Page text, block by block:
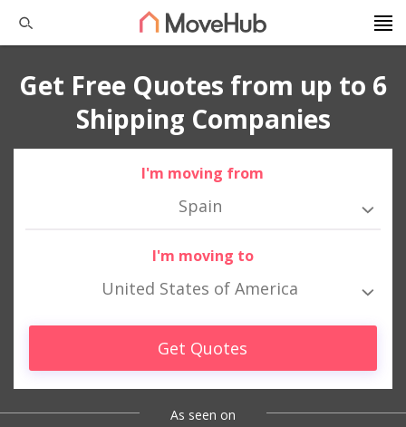
Get Free Quotes from up to 6
Shipping Companies
I'm moving from
Spain
I'm moving to
United States of America
Get Quotes
As seen on